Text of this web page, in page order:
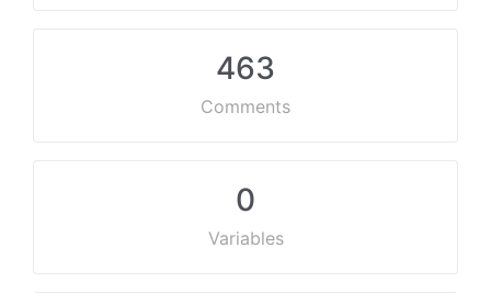
463
Comments
0
Variables